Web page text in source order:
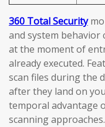
360 Total Security
and system
at the moment of
already executed.
scan files during the
after they land on
temporal advantage
scanning approaches.